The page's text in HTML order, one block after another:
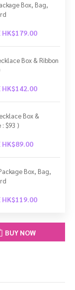
Box, Bag,
HK$179.00
Box & Ribbon
HK$142.00
Box &
$93 )
HK$89.00
Box, Bag,
HK$119.00
BUY NOW